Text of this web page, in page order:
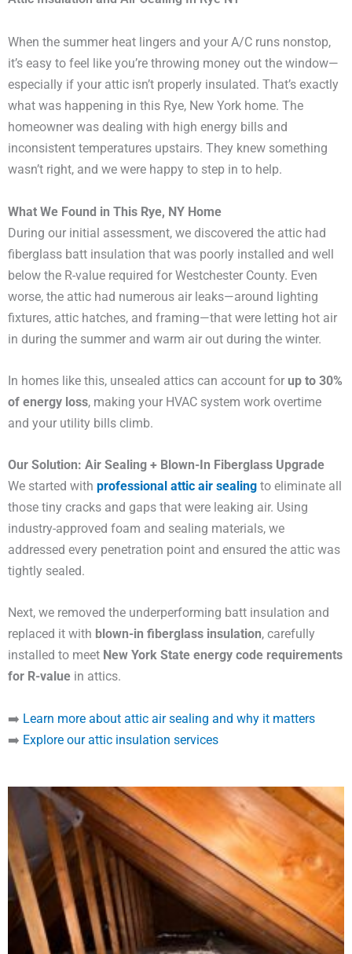
When the summer heat lingers and your A/C runs nonstop,
it’s easy to feel like you’re throwing money out the window—
especially if your attic isn’t properly insulated. That’s exactly
what was happening in this Rye, New York home. The
homeowner was dealing with high energy bills and
inconsistent temperatures upstairs. They knew something
wasn’t right, and we were happy to step in to help.
What We Found in This Rye, NY Home
During our initial assessment, we discovered the attic had
fiberglass batt insulation that was poorly installed and well
below the R-value required for Westchester County. Even
worse, the attic had numerous air leaks—around lighting
fixtures, attic hatches, and framing—that were letting hot air
in during the summer and warm air out during the winter.
In homes like this, unsealed attics can account for up to 30%
of energy loss, making your HVAC system work overtime
and your utility bills climb.
Our Solution: Air Sealing + Blown-In Fiberglass Upgrade
We started with professional attic air sealing to eliminate all
those tiny cracks and gaps that were leaking air. Using
industry-approved foam and sealing materials, we
addressed every penetration point and ensured the attic was
tightly sealed.
Next, we removed the underperforming batt insulation and
replaced it with blown-in fiberglass insulation, carefully
installed to meet New York State energy code requirements
for R-value in attics.
➡️ Learn more about attic air sealing and why it matters
➡️ Explore our attic insulation services